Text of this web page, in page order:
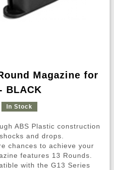
Magazine for
BLACK
In Stock
ABS Plastic construction
and drops.
chances to achieve your
features 13 Rounds.
with the G13 Series